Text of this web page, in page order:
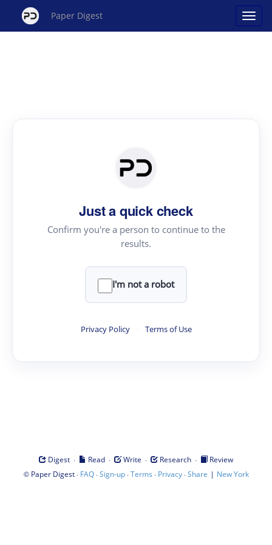
Paper Digest
Just a quick check
Confirm you're a person to continue to the
results.
I'm not a robot
Privacy Policy · Terms of Use
Digest · Read · Write · Research ·
Review
© Paper Digest· FAQ·Sign-up·Terms · Privacy·Share | New York